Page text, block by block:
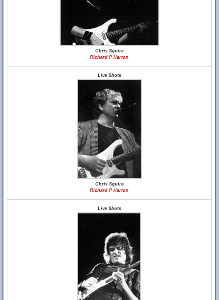
Chris Squire
Richard P Harton
Live Shots
Chris Squire
Richard P Harton
Live Shots